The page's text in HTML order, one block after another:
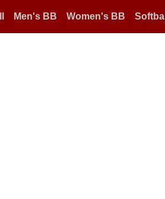
Men's BB Women's BB Softball